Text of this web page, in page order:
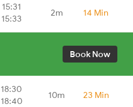
15:31
15:33
2m 14 Min
Book Now
18:30
18:40
10m 23 Min